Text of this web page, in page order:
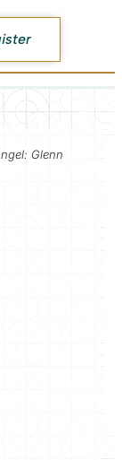
Glenn